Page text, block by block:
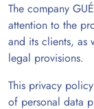
The company
attention to the
and its clients, as
legal provisions.
This privacy
of personal data